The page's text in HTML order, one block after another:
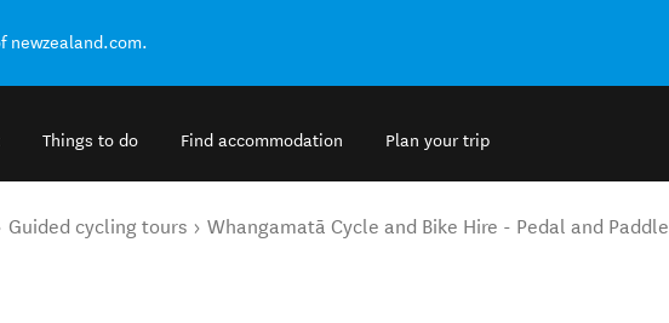
newzealand.com.
Things to do Find accommodation Plan your trip
Guided cycling tours Whangamatā Cycle and Bike Hire - Pedal and Paddle